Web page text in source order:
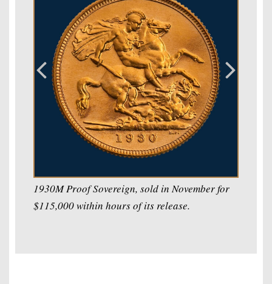
1930M Proof Sovereign, sold in November for
$115,000 within hours of its release.